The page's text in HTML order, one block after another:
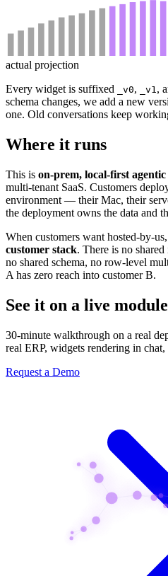
actual projection
Every widget is suffixed
_v0, _v1 ,
schema changes, we add a new
one. Old conversations keep
Where it runs
This is on-prem, local-first
multi-tenant SaaS. Customers
environment — their Mac, their
the deployment owns the data and
When customers want hosted-by-
customer stack. There is no
no shared schema, no row-level
A has zero reach into customer B.
See it on a live module
30-minute walkthrough on a real
real ERP, widgets rendering in
Request a Demo